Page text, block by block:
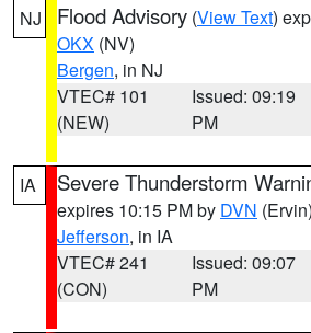
NJ Flood Advisory (View Text)
OKX (NV)
Bergen, in NJ
VTEC# 101
(NEW)
Issued: 09:19
PM
IA Severe Thunderstorm
expires 10:15 PM by DVN (Ervin)
Jefferson, in IA
VTEC# 241
(CON)
Issued: 09:07
PM